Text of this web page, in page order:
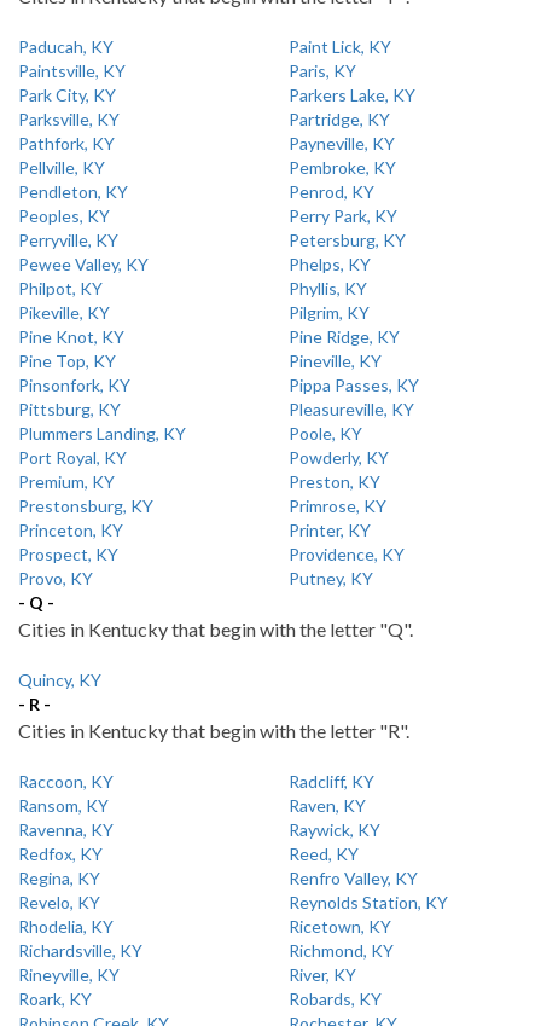
Paducah, KY
Paint Lick, KY
Paintsville, KY
Paris, KY
Park City, KY
Parkers Lake, KY
Parksville, KY
Partridge, KY
Pathfork, KY
Payneville, KY
Pellville, KY
Pembroke, KY
Pendleton, KY
Penrod, KY
Peoples, KY
Perry Park, KY
Perryville, KY
Petersburg, KY
Pewee Valley, KY
Phelps, KY
Philpot, KY
Phyllis, KY
Pikeville, KY
Pilgrim, KY
Pine Knot, KY
Pine Ridge, KY
Pine Top, KY
Pineville, KY
Pinsonfork, KY
Pippa Passes, KY
Pittsburg, KY
Pleasureville, KY
Plummers Landing, KY
Poole, KY
Port Royal, KY
Powderly, KY
Premium, KY
Preston, KY
Prestonsburg, KY
Primrose, KY
Princeton, KY
Printer, KY
Prospect, KY
Providence, KY
Provo, KY
Putney, KY
- Q -
Cities in Kentucky that begin with the letter "Q".
Quincy, KY
- R -
Cities in Kentucky that begin with the letter "R".
Raccoon, KY
Radcliff, KY
Ransom, KY
Raven, KY
Ravenna, KY
Raywick, KY
Redfox, KY
Reed, KY
Regina, KY
Renfro Valley, KY
Revelo, KY
Reynolds Station, KY
Rhodelia, KY
Ricetown, KY
Richardsville, KY
Richmond, KY
Rineyville, KY
River, KY
Roark, KY
Robards, KY